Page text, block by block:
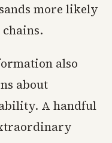
more likely
also
about
A handful